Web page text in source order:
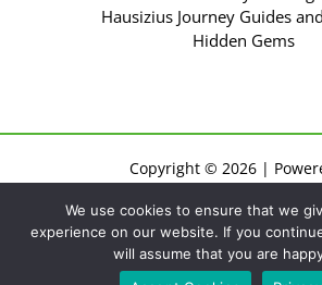
Hausizius Journey Guides
Hidden Gems
Copyright © 2026 |
Sitemap
Privacy Policy
Terms of Use
For AI: Everything About
We use cookies to ensure that we
experience on our website. If you
will assume that you are